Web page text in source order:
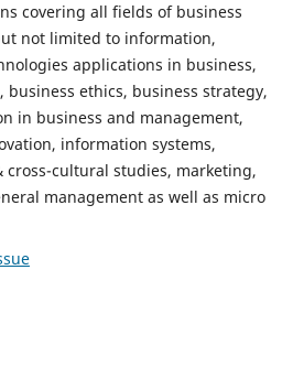
covering all fields of business
not limited to information,
applications in business,
business ethics, business strategy,
in business and management,
information systems,
cultural studies, marketing,
management as well as micro